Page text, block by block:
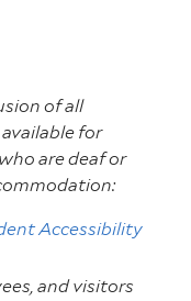
of all
for
are deaf or
Accessibility
and visitors